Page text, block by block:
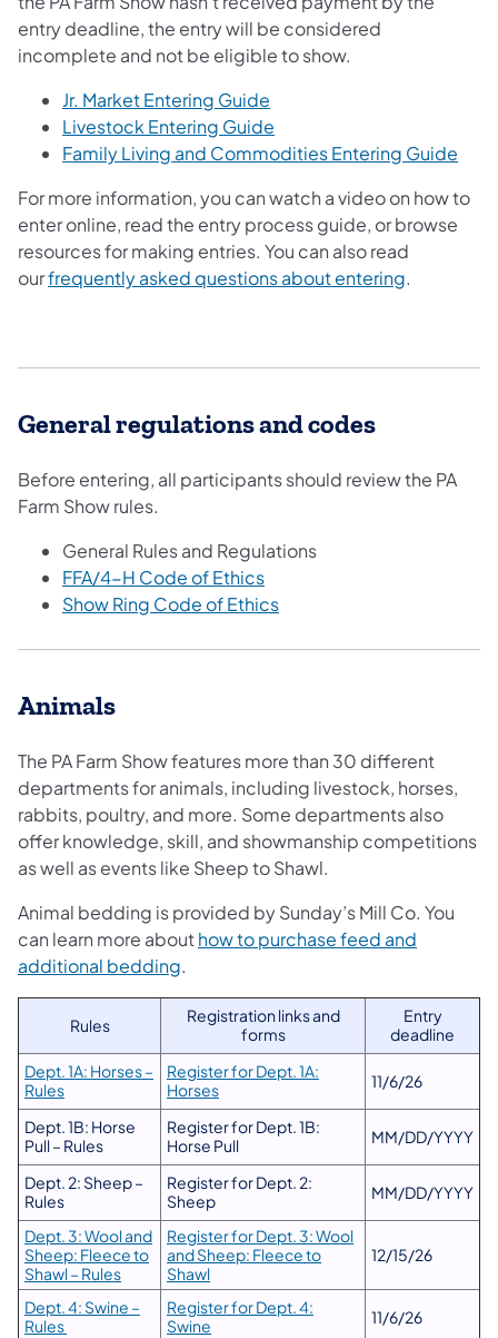
entry deadline, the entry will be considered
incomplete and not be eligible to show.
Jr. Market Entering Guide
Livestock Entering Guide
Family Living and Commodities Entering Guide
For more information, you can watch a video on how to
enter online, read the entry process guide, or browse
resources for making entries. You can also read
ourfrequently asked questions about entering.
General regulations and codes
Before entering, all participants should review the PA
Farm Show rules.
General Rules and Regulations
FFA/4-H Code of Ethics
Show Ring Code of Ethics
Animals
The PA Farm Show features more than 30 different
departments for animals, including livestock, horses,
rabbits, poultry, and more. Some departments also
offer knowledge, skill, and showmanship competitions
as well as events like Sheep to Shawl.
Animal bedding is provided by Sunday’s Mill Co. You
can learn more abouthow to purchase feed and
additional bedding.
Rules
Registration links and
forms
Entry
deadline
Dept. 1A: Horses –
Rules
Register for Dept. 1A:
Horses
11/6/26
Dept. 1B: Horse
Pull – Rules
Register for Dept. 1B:
Horse Pull
MM/DD/YYYY
Dept. 2: Sheep –
Rules
Register for Dept. 2:
Sheep
MM/DD/YYYY
Dept. 3: Wool and
Sheep: Fleece to
Shawl – Rules
Register for Dept. 3: Wool
and Sheep: Fleece to
Shawl
12/15/26
Dept. 4: Swine –
Rules
Register for Dept. 4:
Swine
11/6/26